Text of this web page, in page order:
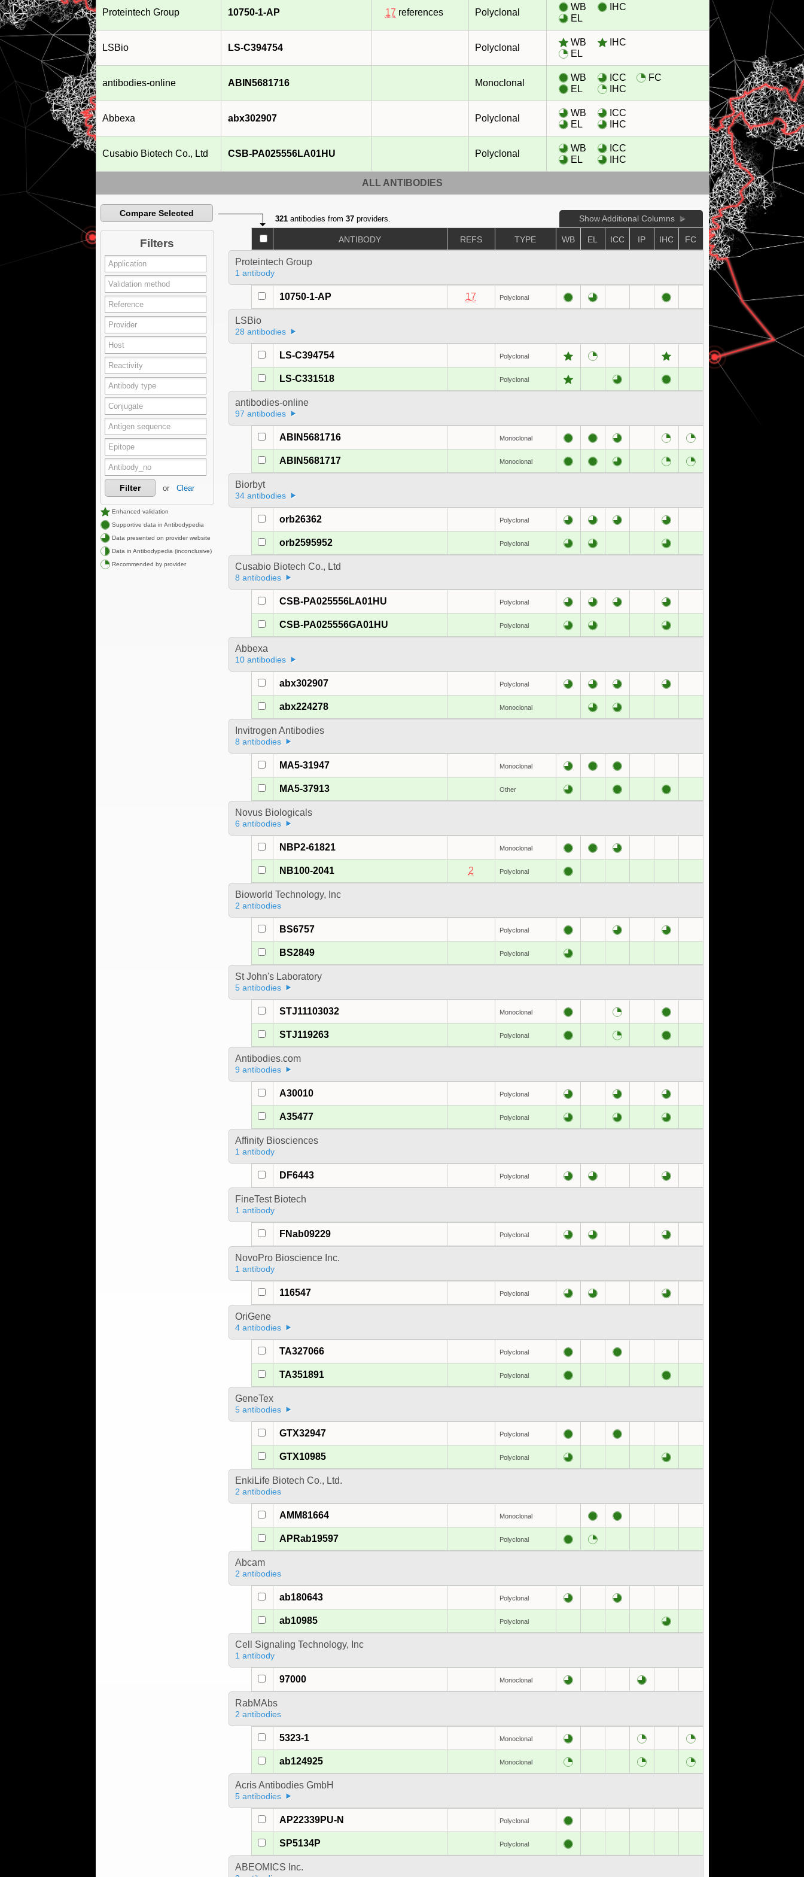
Proteintech Group 10750-1-AP 17 references Polyclonal
WB
EL
IHC
LSBio LS-C394754 Polyclonal
WB
EL
IHC
antibodies-online ABIN5681716 Monoclonal
WB
EL
ICC
IHC
FC
Abbexa abx302907 Polyclonal
WB
EL
ICC
IHC
Cusabio Biotech Co., Ltd CSB-PA025556LA01HU Polyclonal
WB
EL
ICC
IHC
ALL ANTIBODIES
Compare Selected
Filters
Filter or Clear
Enhanced validation
Supportive data in Antibodypedia
Data presented on provider website
Data in Antibodypedia (inconclusive)
Recommended by provider
321antibodies from 37providers. Show Additional Columns
ANTIBODY REFS TYPE WB EL ICC IP IHC FC
Proteintech Group
1 antibody
10750-1-AP 17 Polyclonal
LSBio
28 antibodies
LS-C394754 Polyclonal
LS-C331518 Polyclonal
antibodies-online
97 antibodies
ABIN5681716 Monoclonal
ABIN5681717 Monoclonal
Biorbyt
34 antibodies
orb26362 Polyclonal
orb2595952 Polyclonal
Cusabio Biotech Co., Ltd
8 antibodies
CSB-PA025556LA01HU Polyclonal
CSB-PA025556GA01HU Polyclonal
Abbexa
10 antibodies
abx302907 Polyclonal
abx224278 Monoclonal
Invitrogen Antibodies
8 antibodies
MA5-31947 Monoclonal
MA5-37913 Other
Novus Biologicals
6 antibodies
NBP2-61821 Monoclonal
NB100-2041 2 Polyclonal
Bioworld Technology, Inc
2 antibodies
BS6757 Polyclonal
BS2849 Polyclonal
St John's Laboratory
5 antibodies
STJ11103032 Monoclonal
STJ119263 Polyclonal
Antibodies.com
9 antibodies
A30010 Polyclonal
A35477 Polyclonal
Affinity Biosciences
1 antibody
DF6443 Polyclonal
FineTest Biotech
1 antibody
FNab09229 Polyclonal
NovoPro Bioscience Inc.
1 antibody
116547 Polyclonal
OriGene
4 antibodies
TA327066 Polyclonal
TA351891 Polyclonal
GeneTex
5 antibodies
GTX32947 Polyclonal
GTX10985 Polyclonal
EnkiLife Biotech Co., Ltd.
2 antibodies
AMM81664 Monoclonal
APRab19597 Polyclonal
Abcam
2 antibodies
ab180643 Polyclonal
ab10985 Polyclonal
Cell Signaling Technology, Inc
1 antibody
97000 Monoclonal
RabMAbs
2 antibodies
5323-1 Monoclonal
ab124925 Monoclonal
Acris Antibodies GmbH
5 antibodies
AP22339PU-N Polyclonal
SP5134P Polyclonal
ABEOMICS Inc.